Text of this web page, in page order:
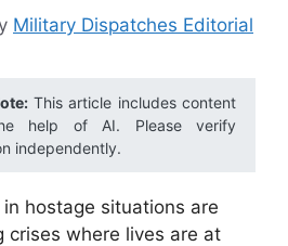
Military Dispatches Editorial
This article includes content
help of AI. Please verify
independently.
hostage situations are
crises where lives are at